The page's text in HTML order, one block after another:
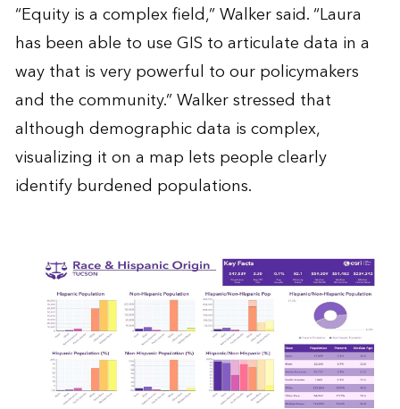
“Equity is a complex field,” Walker said. “Laura
has been able to use GIS to articulate data in a
way that is very powerful to our policymakers
and the community.” Walker stressed that
although demographic data is complex,
visualizing it on a map lets people clearly
identify burdened populations.